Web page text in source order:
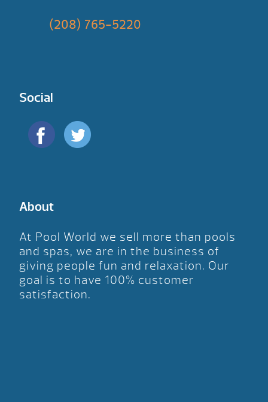
(208) 765-5220
Social
About
At Pool World we sell more than pools
and spas, we are in the business of
giving people fun and relaxation. Our
goal is to have 100% customer
satisfaction.